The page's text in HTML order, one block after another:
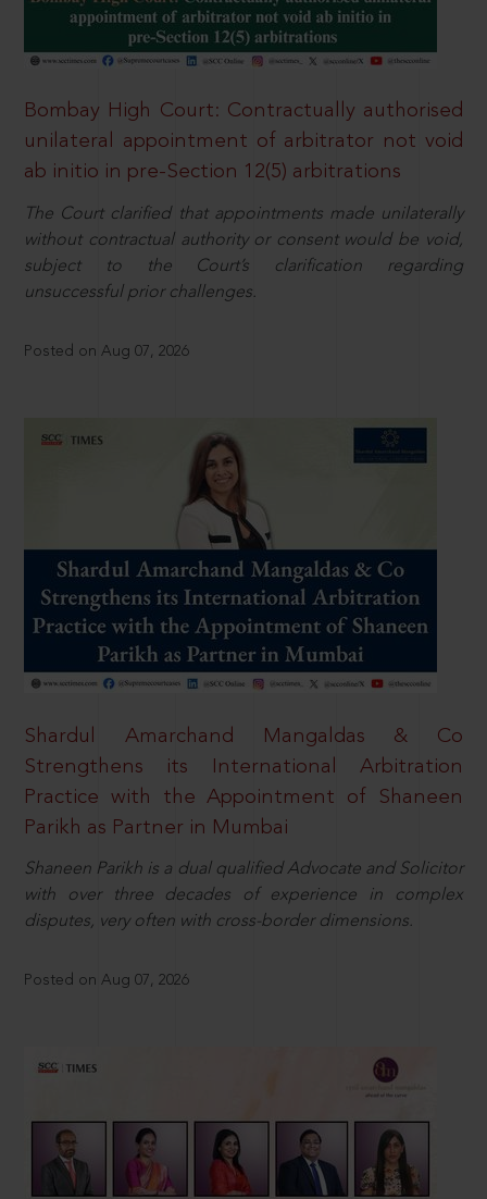
Bombay High Court: Contractually authorised
unilateral appointment of arbitrator not void
ab initio in pre-Section 12(5) arbitrations
The Court clarified that appointments made unilaterally
without contractual authority or consent would be void,
subject to the Court’s clarification regarding
unsuccessful prior challenges.
Posted on Aug 07, 2026
Shardul Amarchand Mangaldas & Co
Strengthens its International Arbitration
Practice with the Appointment of Shaneen
Parikh as Partner in Mumbai
Shaneen Parikh is a dual qualified Advocate and Solicitor
with over three decades of experience in complex
disputes, very often with cross-border dimensions.
Posted on Aug 07, 2026